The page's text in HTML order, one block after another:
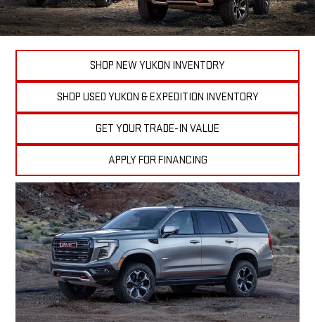
SHOP NEW YUKON INVENTORY
SHOP USED YUKON & EXPEDITION INVENTORY
GET YOUR TRADE-IN VALUE
APPLY FOR FINANCING